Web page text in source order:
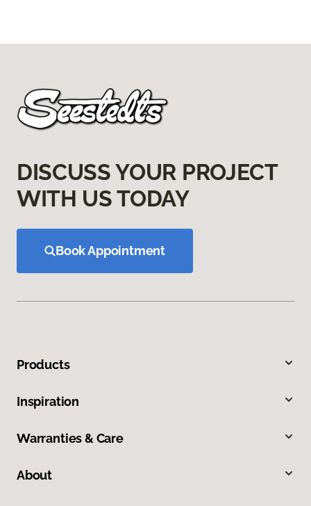
DISCUSS YOUR PROJECT
WITH US TODAY
Book Appointment
Products
Inspiration
Warranties & Care
About